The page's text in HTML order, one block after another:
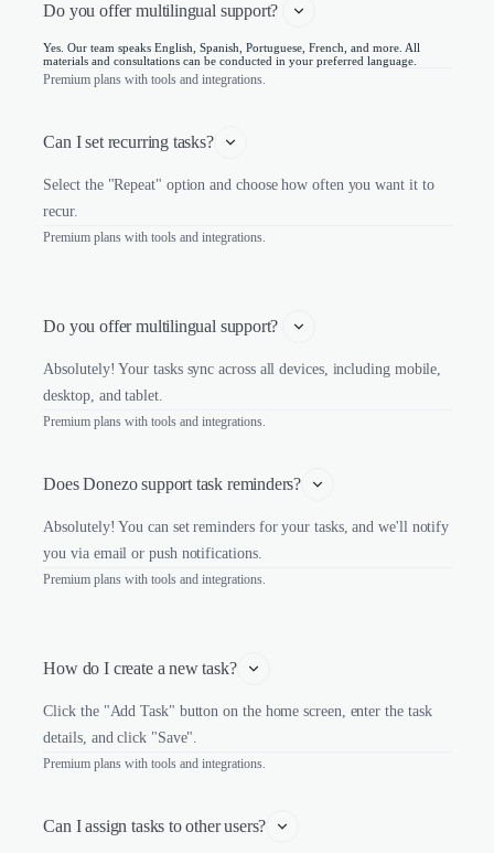
Do you offer multilingual support?
Yes. Our team speaks English, Spanish, Portuguese, French, and more. All
materials and consultations can be conducted in your preferred language.
Premium plans with tools and integrations.
Can I set recurring tasks?
Select the "Repeat" option and choose how often you want it to
recur.
Premium plans with tools and integrations.
Do you offer multilingual support?
Absolutely! Your tasks sync across all devices, including mobile,
desktop, and tablet.
Premium plans with tools and integrations.
Does Donezo support task reminders?
Absolutely! You can set reminders for your tasks, and we'll notify
you via email or push notifications.
Premium plans with tools and integrations.
How do I create a new task?
Click the "Add Task" button on the home screen, enter the task
details, and click "Save".
Premium plans with tools and integrations.
Can I assign tasks to other users?